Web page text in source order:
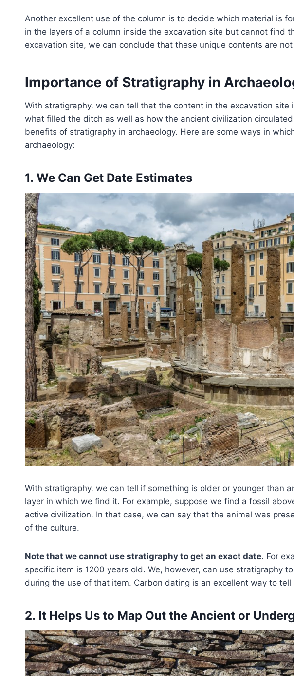
Another excellent use of the column is to decide which material is
in the layers of a column inside the excavation site but cannot find
excavation site, we can conclude that these unique contents are
Importance of Stratigraphy in
With stratigraphy, we can tell that the content in the excavation site
what filled the ditch as well as how the ancient civilization
benefits of stratigraphy in archaeology. Here are some ways in
archaeology:
1. We Can Get Date Estimates
With stratigraphy, we can tell if something is older or younger than
layer in which we find it. For example, suppose we find a fossil
active civilization. In that case, we can say that the animal was
of the culture.
Note that we cannot use stratigraphy to get an exact date. For
specific item is 1200 years old. We, however, can use stratigraphy
during the use of that item. Carbon dating is an excellent way to tell
2. It Helps Us to Map Out the Ancient or